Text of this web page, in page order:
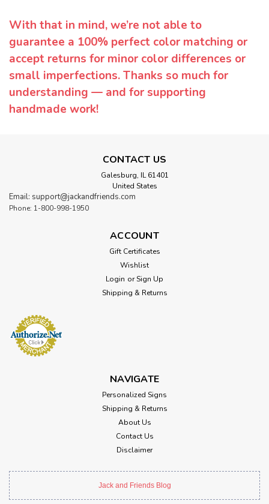
With that in mind, we’re not able to
guarantee a 100% perfect color matching or
accept returns for minor color differences or
small imperfections. Thanks so much for
understanding — and for supporting
handmade work!
CONTACT US
Galesburg, IL 61401
United States
Email: support@jackandfriends.com
Phone: 1-800-998-1950
ACCOUNT
Gift Certificates
Wishlist
Login or Sign Up
Shipping & Returns
NAVIGATE
Personalized Signs
Shipping & Returns
About Us
Contact Us
Disclaimer
Jack and Friends Blog